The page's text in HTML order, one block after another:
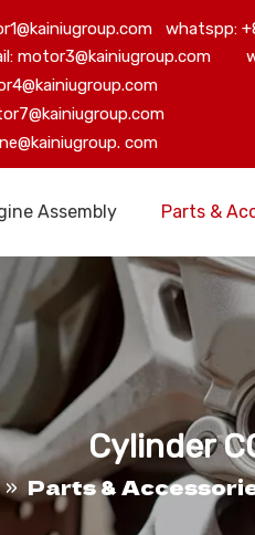
whatspp:
motor3@kainiugroup.com
com
Assembly Parts &
Cylinder
» Parts &